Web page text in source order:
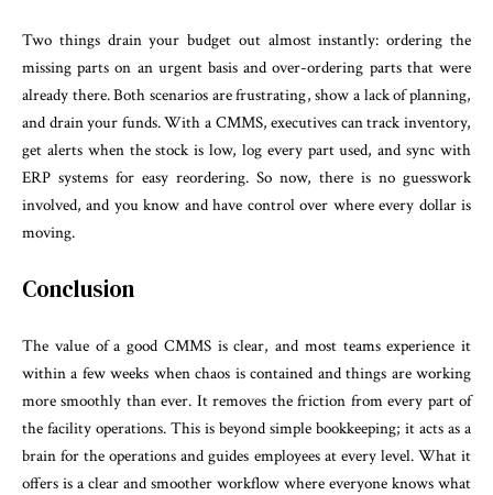
Two things drain your budget out almost instantly: ordering the
missing parts on an urgent basis and over-ordering parts that were
already there. Both scenarios are frustrating, show a lack of planning,
and drain your funds. With a CMMS, executives can track inventory,
get alerts when the stock is low, log every part used, and sync with
ERP systems for easy reordering. So now, there is no guesswork
involved, and you know and have control over where every dollar is
moving.
Conclusion
The value of a good CMMS is clear, and most teams experience it
within a few weeks when chaos is contained and things are working
more smoothly than ever. It removes the friction from every part of
the facility operations. This is beyond simple bookkeeping; it acts as a
brain for the operations and guides employees at every level. What it
offers is a clear and smoother workflow where everyone knows what